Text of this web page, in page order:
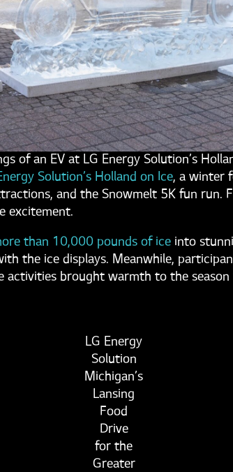
of an EV at LG Energy Solution’s
Solution’s Holland on Ice, a winter
and the Snowmelt 5K fun run.
excitement.
than 10,000 pounds of ice into
the ice displays. Meanwhile,
activities brought warmth to the
LG Energy
Solution
Michigan’s
Lansing
Food
Drive
for the
Greater